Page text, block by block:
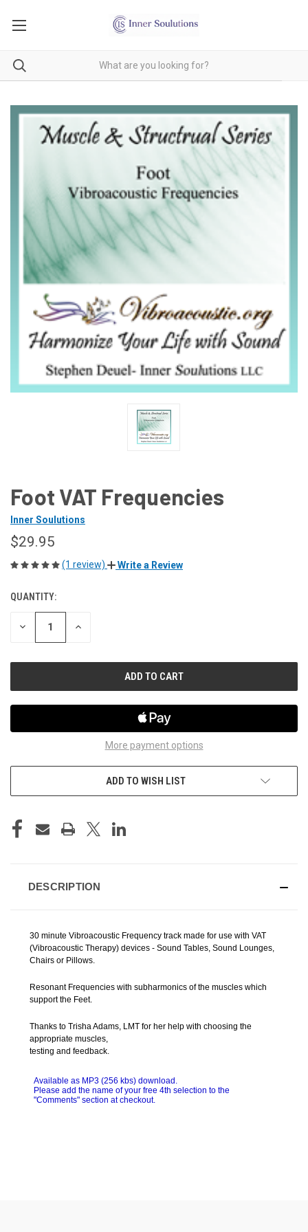
Foot VAT Frequencies
Inner Soulutions
$29.95
(1 review) Write a Review
CURRENT
STOCK:
QUANTITY:
DECREASE INCREASE
More payment options
ADD TO WISH LIST
DESCRIPTION
30 minute Vibroacoustic Frequency track made for use with VAT
(Vibroacoustic Therapy) devices - Sound Tables, Sound Lounges,
Chairs or Pillows.
Resonant Frequencies with subharmonics of the muscles which
support the Feet.
Thanks to Trisha Adams, LMT for her help with choosing the
appropriate muscles,
testing and feedback.
Available as MP3 (256 kbs) download.
Please add the name of your free 4th selection to the
"Comments" section at checkout.